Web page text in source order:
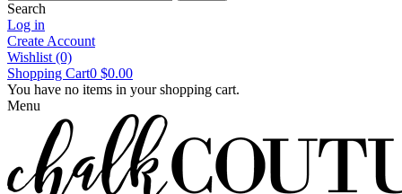
Search
Log in
Create Account
Wishlist (0)
Shopping Cart0 $0.00
You have no items in your shopping cart.
Menu